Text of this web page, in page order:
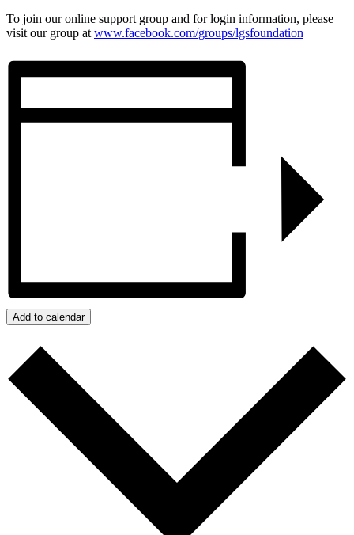
To join our online support group and for login information, please
visit our group at www.facebook.com/groups/lgsfoundation
Add to calendar